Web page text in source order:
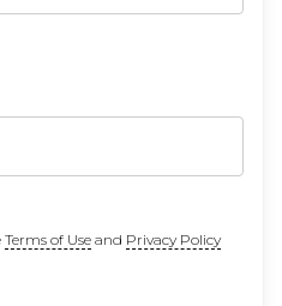
Terms of Useand Privacy Policy